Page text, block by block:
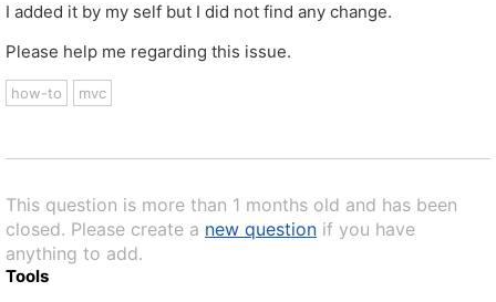
I added it by my self but I did not find any change.
Please help me regarding this issue.
how-to mvc
This question is more than 1 months old and has been
closed. Please create a new question if you have
anything to add.
Tools